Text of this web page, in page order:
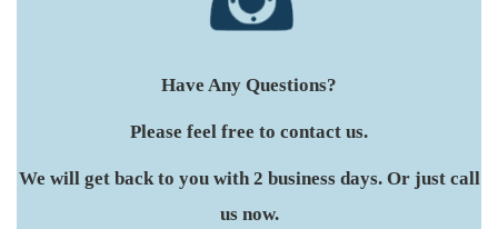
Have Any Questions?
Please feel free to contact us.
We will get back to you with 2 business days. Or just call
us now.